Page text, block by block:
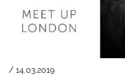
/ 14.03.2019